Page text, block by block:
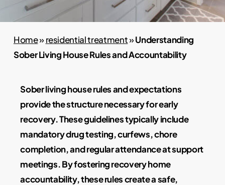
Home»residential treatment»Understanding
Sober Living House Rules and Accountability
Sober living house rules and expectations
provide the structure necessary for early
recovery. These guidelines typically include
mandatory drug testing, curfews, chore
completion, and regular attendance at support
meetings. By fostering recovery home
accountability, these rules create a safe,